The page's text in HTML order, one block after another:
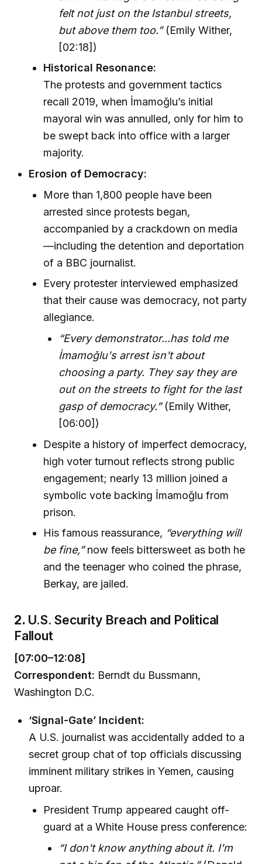
felt not just on the Istanbul streets,
but above them too.”(Emily Wither,
[02:18])
Historical Resonance:
The protests and government tactics
recall 2019, when İmamoğlu’s initial
mayoral win was annulled, only for him to
be swept back into office with a larger
majority.
Erosion of Democracy:
More than 1,800 people have been
arrested since protests began,
accompanied by a crackdown on media
—including the detention and deportation
of a BBC journalist.
Every protester interviewed emphasized
that their cause was democracy, not party
allegiance.
“Every demonstrator...has told me
İmamoğlu's arrest isn't about
choosing a party. They say they are
out on the streets to fight for the last
gasp of democracy.”(Emily Wither,
[06:00])
Despite a history of imperfect democracy,
high voter turnout reflects strong public
engagement; nearly 13 million joined a
symbolic vote backing İmamoğlu from
prison.
His famous reassurance, “everything will
be fine,”now feels bittersweet as both he
and the teenager who coined the phrase,
Berkay, are jailed.
2. U.S. Security Breach and Political
Fallout
[07:00–12:08]
Correspondent: Berndt du Bussmann,
Washington D.C.
‘Signal-Gate’ Incident:
A U.S. journalist was accidentally added to a
secret group chat of top officials discussing
imminent military strikes in Yemen, causing
uproar.
President Trump appeared caught off-
guard at a White House press conference:
“I don't know anything about it. I'm